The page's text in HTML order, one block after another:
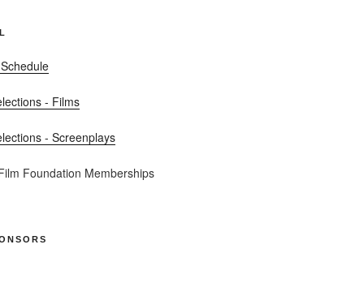
- Films
- Screenplays
Foundation Memberships